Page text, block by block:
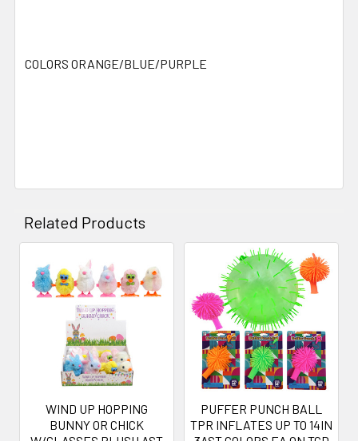
COLORS ORANGE/BLUE/PURPLE
Related Products
Related
Products
WIND UP HOPPING
BUNNY OR CHICK
PUFFER PUNCH BALL
TPR INFLATES UP TO 14IN